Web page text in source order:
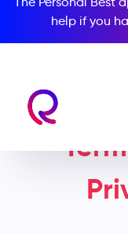
help if you